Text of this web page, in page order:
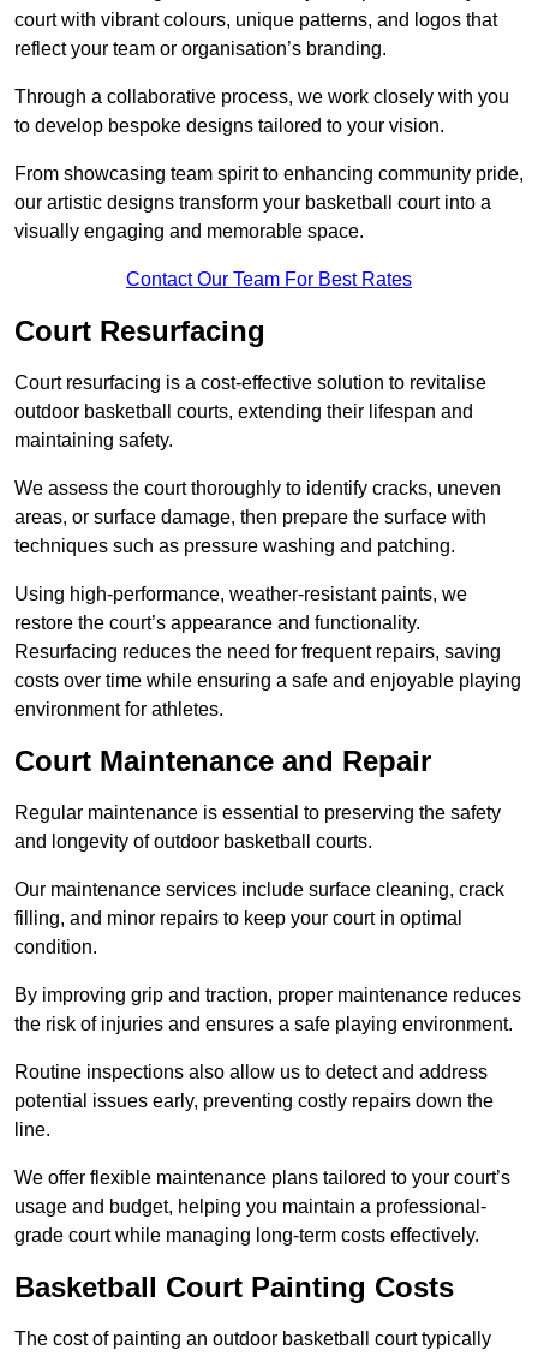
court with vibrant colours, unique patterns, and logos that
reflect your team or organisation’s branding.
Through a collaborative process, we work closely with you
to develop bespoke designs tailored to your vision.
From showcasing team spirit to enhancing community pride,
our artistic designs transform your basketball court into a
visually engaging and memorable space.
Contact Our Team For Best Rates
Court Resurfacing
Court resurfacing is a cost-effective solution to revitalise
outdoor basketball courts, extending their lifespan and
maintaining safety.
We assess the court thoroughly to identify cracks, uneven
areas, or surface damage, then prepare the surface with
techniques such as pressure washing and patching.
Using high-performance, weather-resistant paints, we
restore the court’s appearance and functionality.
Resurfacing reduces the need for frequent repairs, saving
costs over time while ensuring a safe and enjoyable playing
environment for athletes.
Court Maintenance and Repair
Regular maintenance is essential to preserving the safety
and longevity of outdoor basketball courts.
Our maintenance services include surface cleaning, crack
filling, and minor repairs to keep your court in optimal
condition.
By improving grip and traction, proper maintenance reduces
the risk of injuries and ensures a safe playing environment.
Routine inspections also allow us to detect and address
potential issues early, preventing costly repairs down the
line.
We offer flexible maintenance plans tailored to your court’s
usage and budget, helping you maintain a professional-
grade court while managing long-term costs effectively.
Basketball Court Painting Costs
The cost of painting an outdoor basketball court typically